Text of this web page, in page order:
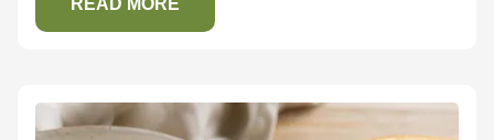
READ MORE